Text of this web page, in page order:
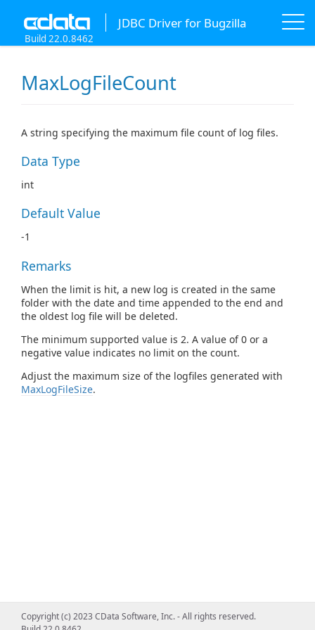
JDBC Driver for Bugzilla
Build 22.0.8462
MaxLogFileCount
A string specifying the maximum file count of log files.
Data Type
int
Default Value
-1
Remarks
When the limit is hit, a new log is created in the same
folder with the date and time appended to the end and
the oldest log file will be deleted.
The minimum supported value is 2. A value of 0 or a
negative value indicates no limit on the count.
Adjust the maximum size of the logfiles generated with
MaxLogFileSize.
Copyright (c) 2023 CData Software, Inc. - All rights reserved.